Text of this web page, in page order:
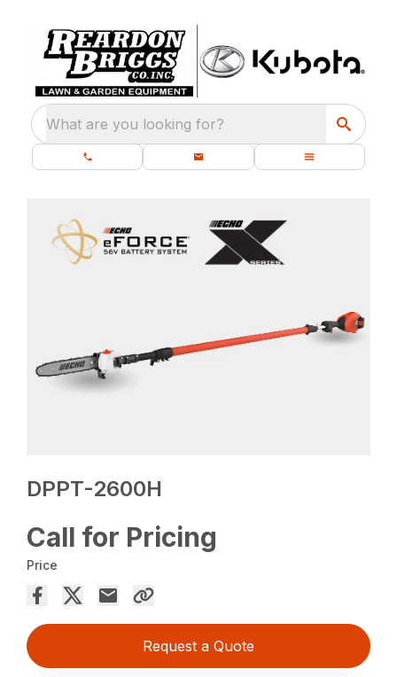
What are you looking for?
DPPT-2600H
Call for Pricing
Price
Request a Quote